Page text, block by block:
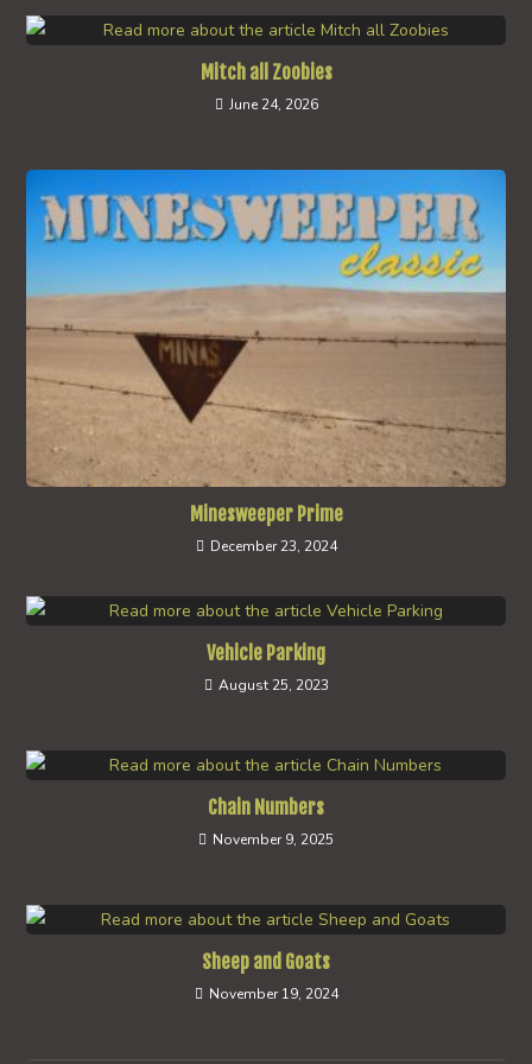
Mitch all Zoobies
June 24, 2026
Minesweeper Prime
December 23, 2024
Vehicle Parking
August 25, 2023
Chain Numbers
November 9, 2025
Sheep and Goats
November 19, 2024